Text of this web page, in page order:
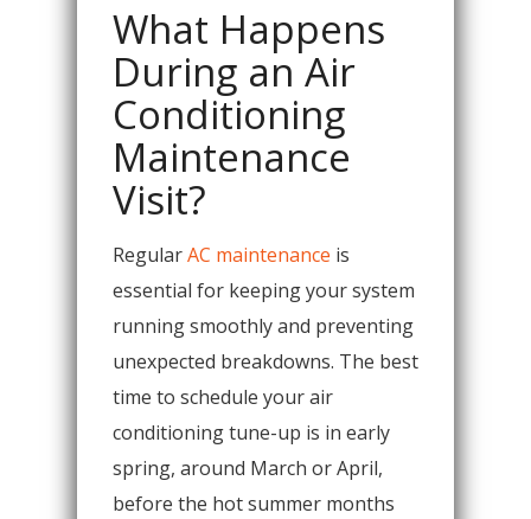
What Happens
During an Air
Conditioning
Maintenance
Visit?
RegularAC maintenance is
essential for keeping your system
running smoothly and preventing
unexpected breakdowns. The best
time to schedule your air
conditioning tune-up is in early
spring, around March or April,
before the hot summer months